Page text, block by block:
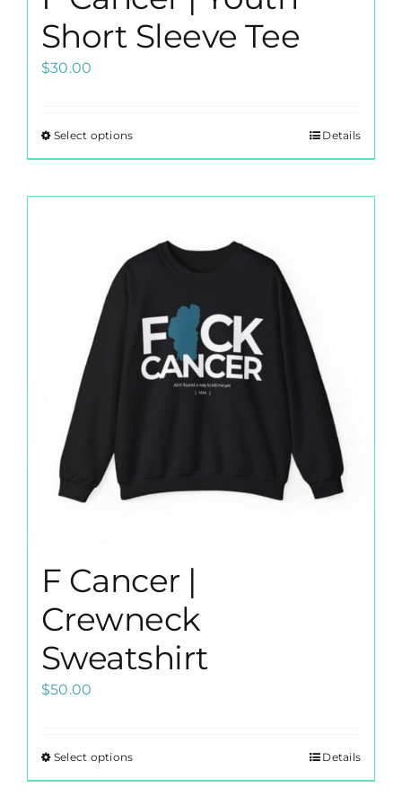
Short Sleeve Tee
$30.00
Select optionsThis
product
The
be
chosen
on
Details
F Cancer |
Crewneck
Sweatshirt
$50.00
Select optionsThis
product
Details